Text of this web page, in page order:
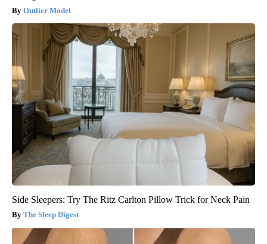
Outlier Model
Side Sleepers: Try The Ritz Carlton Pillow Trick for Neck Pain
The Sleep Digest